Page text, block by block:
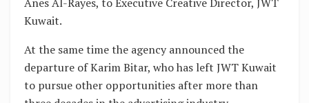
Kuwait.
At the same time the agency announced the
departure of Karim Bitar, who has left JWT Kuwait
to pursue other opportunities after more than